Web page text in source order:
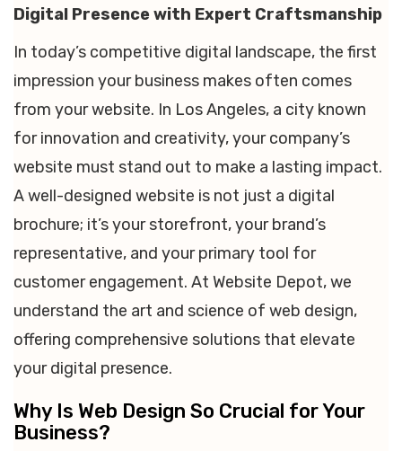
Digital Presence with Expert Craftsmanship
In today’s competitive digital landscape, the first
impression your business makes often comes
from your website. In Los Angeles, a city known
for innovation and creativity, your company’s
website must stand out to make a lasting impact.
A well-designed website is not just a digital
brochure; it’s your storefront, your brand’s
representative, and your primary tool for
customer engagement. At Website Depot, we
understand the art and science of web design,
offering comprehensive solutions that elevate
your digital presence.
Why Is Web Design So Crucial for Your
Business?